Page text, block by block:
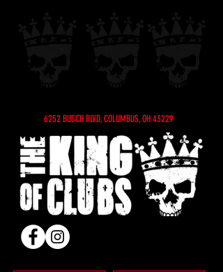
6252 BUSCH BLVD, COLUMBUS, OH 43229